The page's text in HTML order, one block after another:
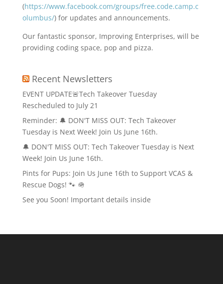
(https://www.facebook.com/groups/free.code.camp.c
olumbus/) for updates and announcements.
Our fantastic sponsor, Improving Enterprises, will be
providing coding space, pop and pizza.
Recent Newsletters
EVENT UPDATE🚨Tech Takeover Tuesday
Rescheduled to July 21
Reminder: 🔔 DON'T MISS OUT: Tech Takeover
Tuesday is Next Week! Join Us June 16th.
🔔 DON'T MISS OUT: Tech Takeover Tuesday is Next
Week! Join Us June 16th.
Pints for Pups: Join Us June 16th to Support VCAS &
Rescue Dogs! 🐾 🪖
See you Soon! Important details inside